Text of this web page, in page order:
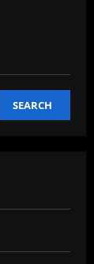
SEARCH